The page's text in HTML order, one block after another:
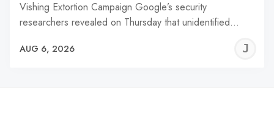
Vishing Extortion Campaign Google’s security
researchers revealed on Thursday that unidentified…
AUG 6, 2026